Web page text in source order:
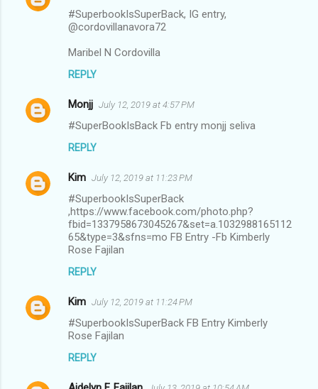
#SuperbookIsSuperBack, IG entry,
@cordovillanavora72
Maribel N Cordovilla
REPLY
Monjj July 12, 2019 at 4:57 PM
#SuperBookIsBack Fb entry monjj seliva
REPLY
Kim July 12, 2019 at 11:23 PM
#SuperbookIsSuperBack
,https://www.facebook.com/photo.php?
fbid=1337958673045267&set=a.1032988165112
65&type=3&sfns=mo FB Entry -Fb Kimberly
Rose Fajilan
REPLY
Kim July 12, 2019 at 11:24 PM
#SuperbookIsSuperBack FB Entry Kimberly
Rose Fajilan
REPLY